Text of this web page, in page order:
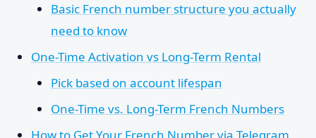
Basic French number structure you actually
need to know
One-Time Activation vs Long-Term Rental
Pick based on account lifespan
One-Time vs. Long-Term French Numbers